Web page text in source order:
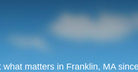
matters in Franklin, MA